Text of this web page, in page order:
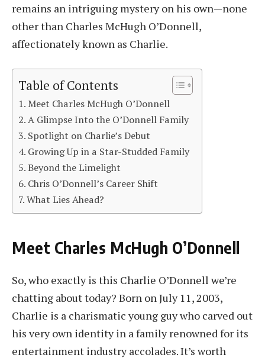
remains an intriguing mystery on his own—none
other than Charles McHugh O’Donnell,
affectionately known as Charlie.
Table of Contents
Meet Charles McHugh O’Donnell
A Glimpse Into the O’Donnell Family
Spotlight on Charlie’s Debut
Growing Up in a Star-Studded Family
Beyond the Limelight
Chris O’Donnell’s Career Shift
What Lies Ahead?
Meet Charles McHugh O’Donnell
So, who exactly is this Charlie O’Donnell we’re
chatting about today? Born on July 11, 2003,
Charlie is a charismatic young guy who carved out
his very own identity in a family renowned for its
entertainment industry accolades. It’s worth